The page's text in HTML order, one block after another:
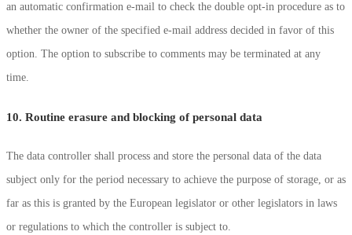
an automatic confirmation e-mail to check the double opt-in procedure as to
whether the owner of the specified e-mail address decided in favor of this
option. The option to subscribe to comments may be terminated at any
time.
10. Routine erasure and blocking of personal data
The data controller shall process and store the personal data of the data
subject only for the period necessary to achieve the purpose of storage, or as
far as this is granted by the European legislator or other legislators in laws
or regulations to which the controller is subject to.